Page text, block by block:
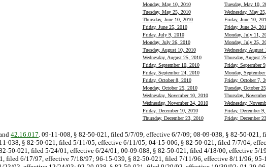
Monday, May 10, 2010
Tuesday, May 10,
Tuesday, May 25, 2010
Wednesday, May
Thursday, June 10, 2010
Friday, June 10,
Friday, June 25, 2010
Friday, June 24,
Friday, July 9, 2010
Monday, July 11,
Monday, July 26, 2010
Monday, July 25,
Tuesday, August 10, 2010
Wednesday, August
Wednesday, August 25, 2010
Thursday, August
Friday, September 10, 2010
Friday, September
Friday, September 24, 2010
Monday,
Friday, October 8, 2010
Friday, October 7,
Monday, October 25, 2010
Tuesday, October
Wednesday, November 10, 2010
Thursday,
Wednesday, November 24, 2010
Wednesday,
Friday, December 10, 2010
Friday, December 9,
Thursday, December 23, 2010
Friday, December
42.16.017. 09-11-008, § 82-50-021, filed 5/7/09, effective 6/7/09; 08-09-038, § 82-50-
038, § 82-50-021, filed 5/11/05, effective 6/11/05; 04-15-006, § 82-50-021, filed 7/7/04,
50-021, filed 5/24/01, effective 6/24/01; 00-09-088, § 82-50-021, filed 4/18/00, effective
filed 6/17/97, effective 7/18/97; 96-15-039, § 82-50-021, filed 7/11/96, effective 8/11/96;